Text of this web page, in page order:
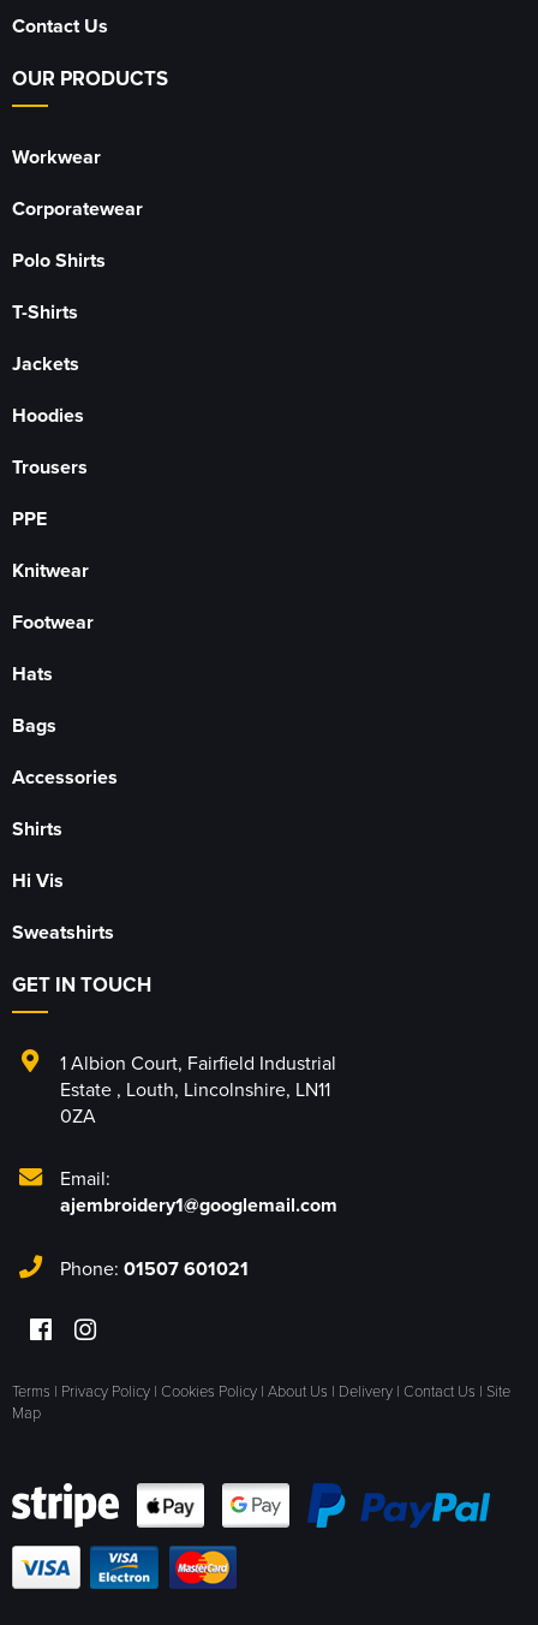
Contact Us
OUR PRODUCTS
Workwear
Corporatewear
Polo Shirts
T-Shirts
Jackets
Hoodies
Trousers
PPE
Knitwear
Footwear
Hats
Bags
Accessories
Shirts
Hi Vis
Sweatshirts
GET IN TOUCH
1 Albion Court, Fairfield Industrial
Estate , Louth, Lincolnshire, LN11
0ZA
Email:
ajembroidery1@googlemail.com
Phone: 01507 601021
Terms | Privacy Policy | Cookies Policy | About Us | Delivery | Contact Us | Site
Map